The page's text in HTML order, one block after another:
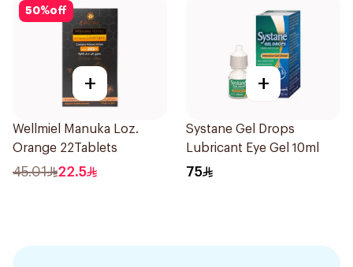
50%off
+
Wellmiel Manuka Loz.
Orange 22Tablets
45.01 22.5
+
Systane Gel Drops
Lubricant Eye Gel 10ml
75